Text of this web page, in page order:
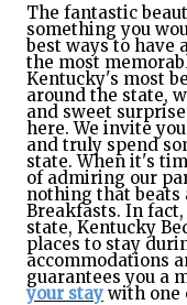
The fantastic
something you
best ways to have
the most
Kentucky's most
around the state,
and sweet
here. We invite
and truly spend
state. When it's
of admiring our
nothing that beats
Breakfasts. In
state, Kentucky
places to stay
accommodations
guarantees you a
your stay with one